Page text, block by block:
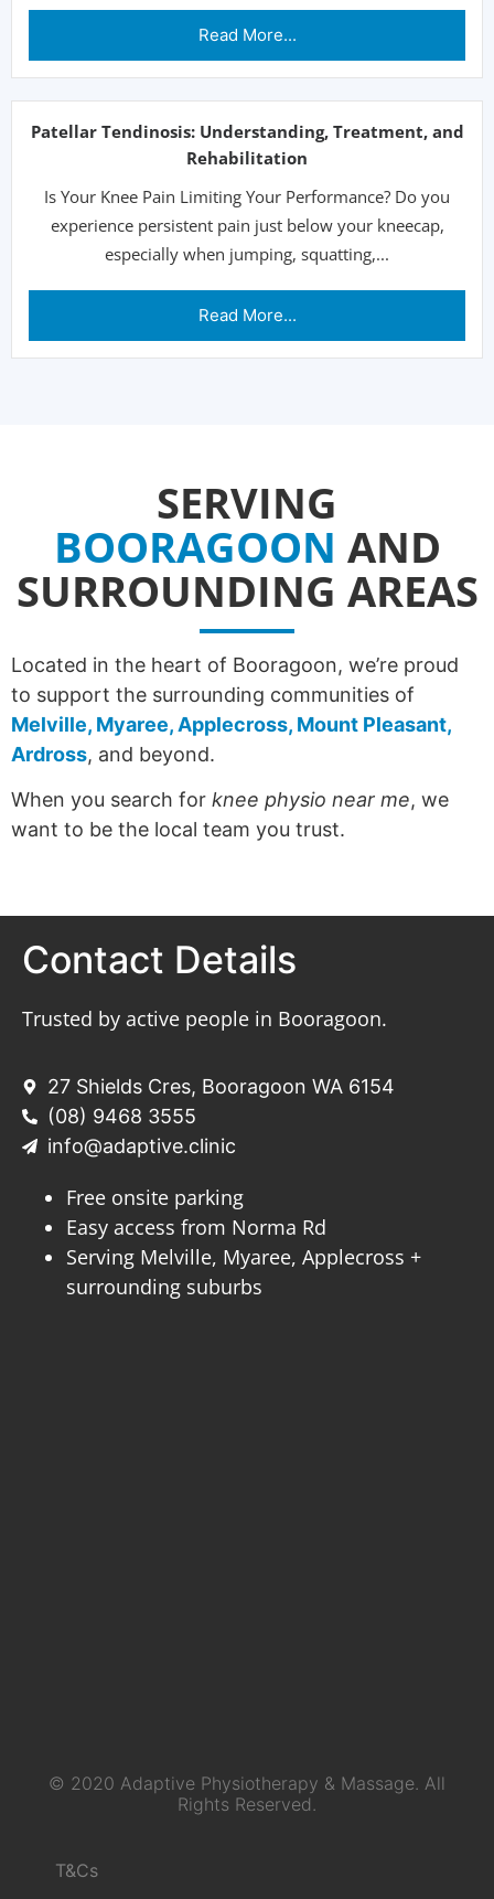
Read More...
Patellar Tendinosis: Understanding, Treatment, and
Rehabilitation
Is Your Knee Pain Limiting Your Performance? Do you
experience persistent pain just below your kneecap,
especially when jumping, squatting,...
Read More...
SERVING
BOORAGOON AND
SURROUNDING AREAS
Located in the heart of Booragoon, we’re proud
to support the surrounding communities of
Melville, Myaree, Applecross, Mount Pleasant,
Ardross, and beyond.
When you search for knee physio near me, we
want to be the local team you trust.
Contact Details
Trusted by active people in Booragoon.
27 Shields Cres, Booragoon WA 6154
(08) 9468 3555
info@adaptive.clinic
Free onsite parking
Easy access from Norma Rd
Serving Melville, Myaree, Applecross +
surrounding suburbs
© 2020 Adaptive Physiotherapy & Massage. All
Rights Reserved.
T&Cs